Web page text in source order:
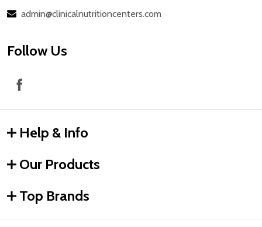
admin@clinicalnutritioncenters.com
Follow Us
Help & Info
Our Products
Top Brands